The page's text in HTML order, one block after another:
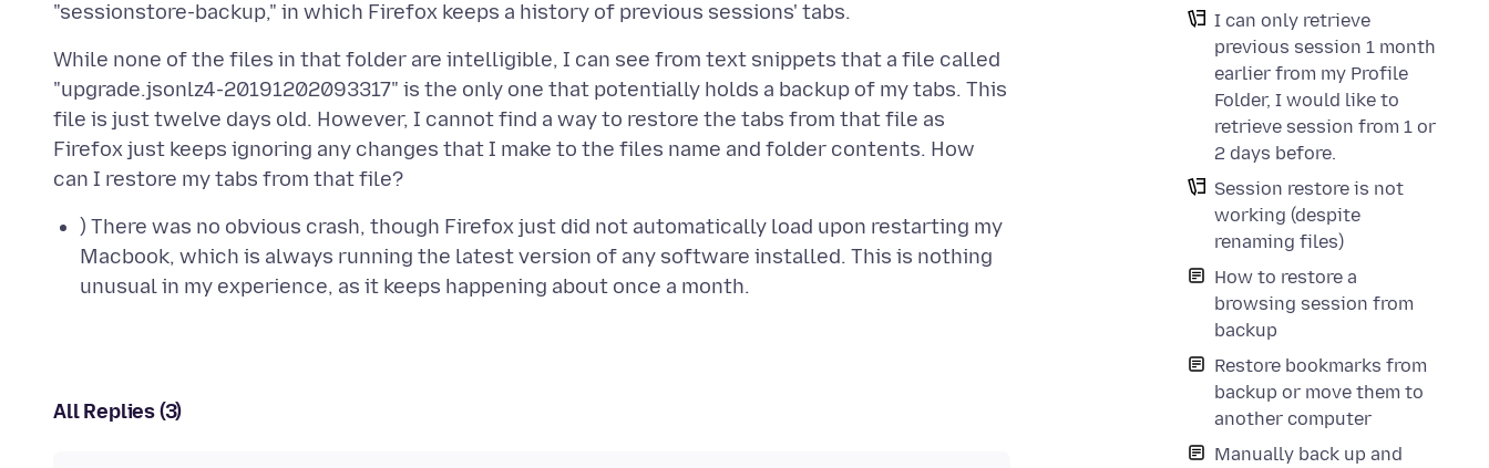
I can only retrieve
previous session 1 month
earlier from my Profile
Folder, I would like to
retrieve session from 1 or
2 days before.
Session restore is not
working (despite
renaming files)
How to restore a
browsing session from
backup
Restore bookmarks from
backup or move them to
another computer
Manually back up and
While none of the files in that folder are intelligible, I can see from text snippets that a file called
"upgrade.jsonlz4-20191202093317" is the only one that potentially holds a backup of my tabs. This
file is just twelve days old. However, I cannot find a way to restore the tabs from that file as
Firefox just keeps ignoring any changes that I make to the files name and folder contents. How
) There was no obvious crash, though Firefox just did not automatically load upon restarting my
Macbook, which is always running the latest version of any software installed. This is nothing
unusual in my experience, as it keeps happening about once a month.
All Replies (3)